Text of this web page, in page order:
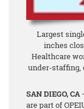
Largest
inches
Healthcare
under-staffing,
SAN DIEGO, CA
are part of